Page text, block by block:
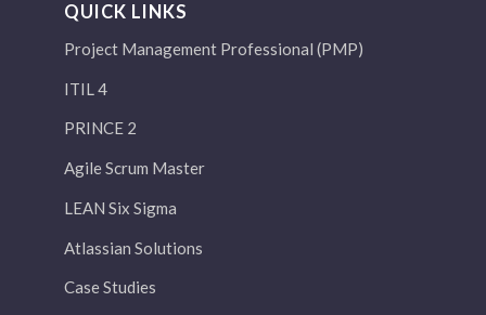
QUICK LINKS
Project Management Professional (PMP)
ITIL 4
PRINCE 2
Agile Scrum Master
LEAN Six Sigma
Atlassian Solutions
Case Studies